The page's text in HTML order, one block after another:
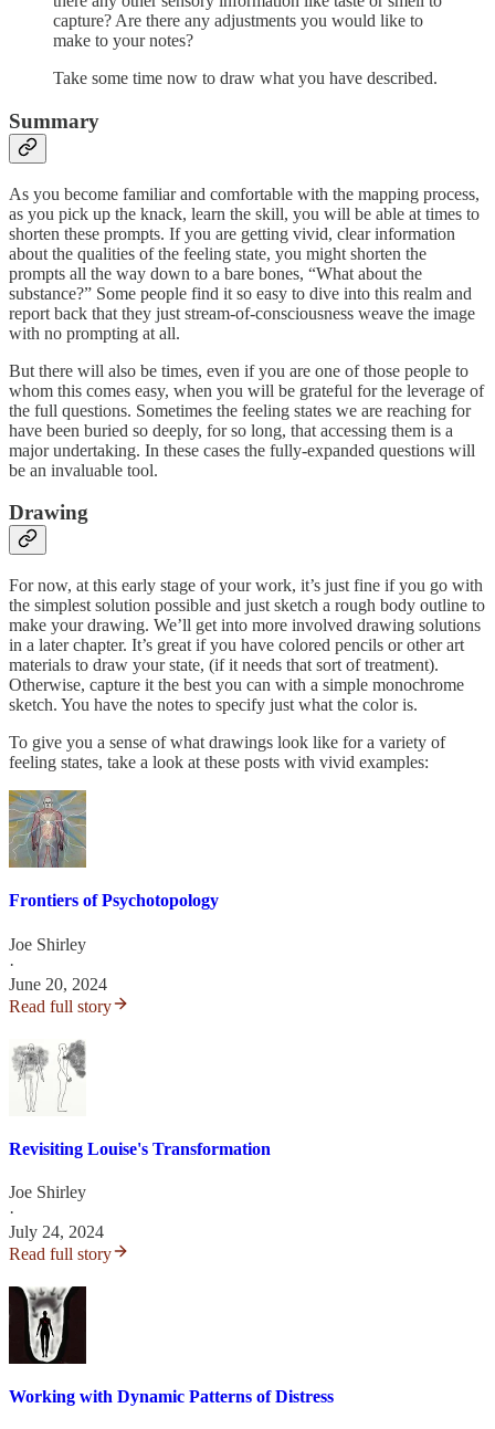
capture? Are there any adjustments you would like to
make to your notes?
Take some time now to draw what you have described.
Summary
As you become familiar and comfortable with the mapping process,
as you pick up the knack, learn the skill, you will be able at times to
shorten these prompts. If you are getting vivid, clear information
about the qualities of the feeling state, you might shorten the
prompts all the way down to a bare bones, “What about the
substance?” Some people find it so easy to dive into this realm and
report back that they just stream-of-consciousness weave the image
with no prompting at all.
But there will also be times, even if you are one of those people to
whom this comes easy, when you will be grateful for the leverage of
the full questions. Sometimes the feeling states we are reaching for
have been buried so deeply, for so long, that accessing them is a
major undertaking. In these cases the fully-expanded questions will
be an invaluable tool.
Drawing
For now, at this early stage of your work, it’s just fine if you go with
the simplest solution possible and just sketch a rough body outline to
make your drawing. We’ll get into more involved drawing solutions
in a later chapter. It’s great if you have colored pencils or other art
materials to draw your state, (if it needs that sort of treatment).
Otherwise, capture it the best you can with a simple monochrome
sketch. You have the notes to specify just what the color is.
To give you a sense of what drawings look like for a variety of
feeling states, take a look at these posts with vivid examples:
Frontiers of Psychotopology
Joe Shirley
·
June 20, 2024
Read full story
Revisiting Louise's Transformation
Joe Shirley
·
July 24, 2024
Read full story
Working with Dynamic Patterns of Distress